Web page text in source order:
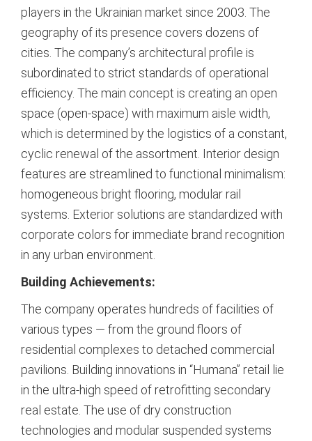
players in the Ukrainian market since 2003. The
geography of its presence covers dozens of
cities. The company’s architectural profile is
subordinated to strict standards of operational
efficiency. The main concept is creating an open
space (open-space) with maximum aisle width,
which is determined by the logistics of a constant,
cyclic renewal of the assortment. Interior design
features are streamlined to functional minimalism:
homogeneous bright flooring, modular rail
systems. Exterior solutions are standardized with
corporate colors for immediate brand recognition
in any urban environment.
Building Achievements:
The company operates hundreds of facilities of
various types — from the ground floors of
residential complexes to detached commercial
pavilions. Building innovations in “Humana” retail lie
in the ultra-high speed of retrofitting secondary
real estate. The use of dry construction
technologies and modular suspended systems